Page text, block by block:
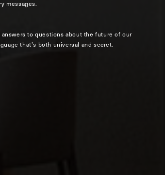
messages.
to questions about the future of our
that’s both universal and secret.